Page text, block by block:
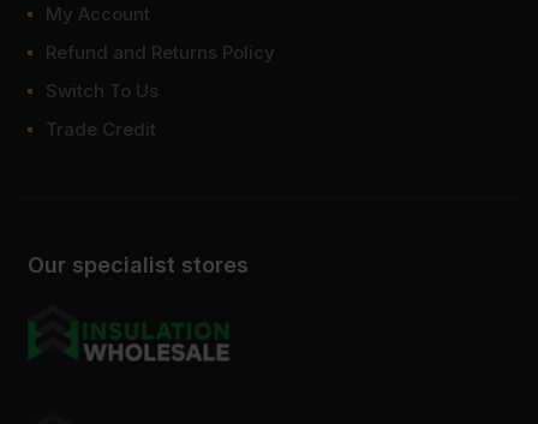
Our specialist stores
My Account
Refund and Returns Policy
Switch To Us
Trade Credit